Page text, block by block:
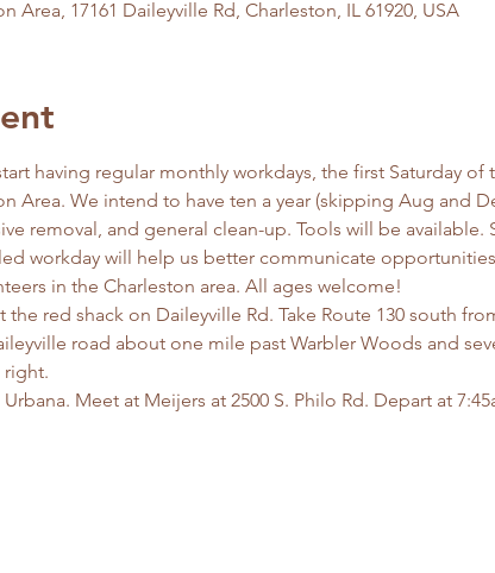
Area, 17161 Daileyville Rd, Charleston, IL 61920, USA
having regular monthly workdays, the first Saturday
Area. We intend to have ten a year (skipping Aug and
removal, and general clean-up. Tools will be available.
workday will help us better communicate
in the Charleston area. All ages welcome!
red shack on Daileyville Rd. Take Route 130 south
road about one mile past Warbler Woods and
right.
Meet at Meijers at 2500 S. Philo Rd. Depart at